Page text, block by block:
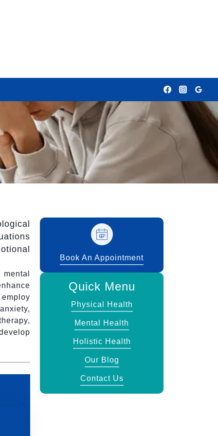
Book An Appointment
Quick Menu
Physical Health
Mental Health
Holistic Health
Our Blog
Contact Us